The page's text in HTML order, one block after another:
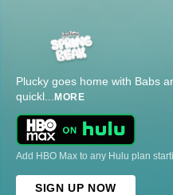
Plucky goes home with Babs
quickl... MORE
Add HBO Max to any Hulu plan
SIGN UP NOW